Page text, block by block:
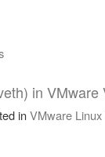
in VMware
inVMware Linux